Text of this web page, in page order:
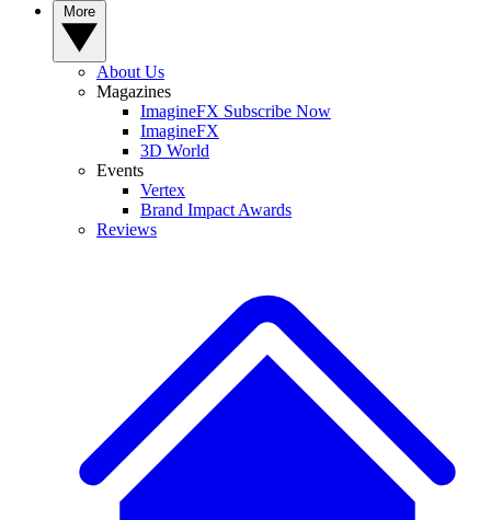
About Us
Magazines
ImagineFX Subscribe Now
ImagineFX
3D World
Events
Vertex
Brand Impact Awards
Reviews